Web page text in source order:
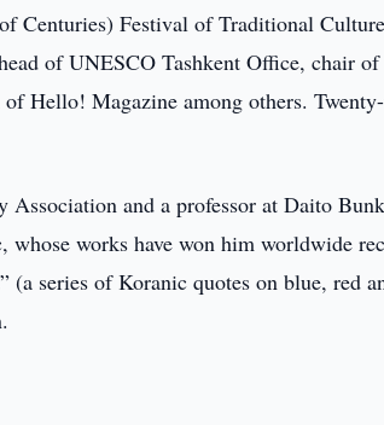
Centuries) Festival of Traditional
of UNESCO Tashkent Office, chair
Hello! Magazine among others.
and a professor at Daito
whose works have won him worldwide
(a series of Koranic quotes on blue, red